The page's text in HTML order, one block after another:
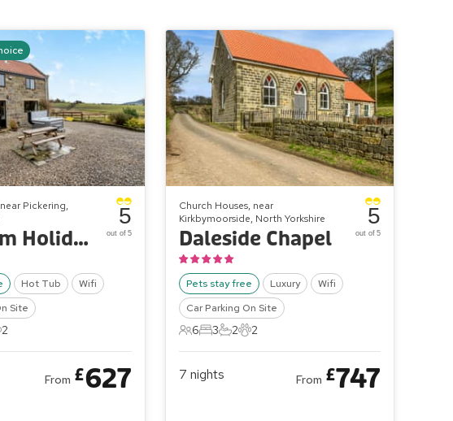
Pickering,
Hill Farm Holiday Cottages - Stable Cottage
Hot Tub
Wifi
Site
2
5
out of 5
From £627
Church Houses, near
Kirkbymoorside, North Yorkshire
Daleside Chapel
Pets stay free Luxury
Wifi
Car Parking On Site
6 Guests
6
3 Bedrooms
3
2 Bathrooms
2
2 Pets
2
5
out of 5
7 nights From £747